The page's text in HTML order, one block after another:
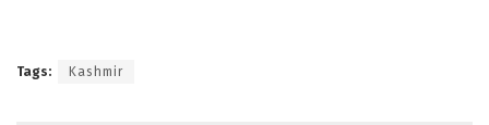
Tags: Kashmir